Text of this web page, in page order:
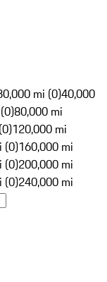
mi (0)40,000
80,000 mi
120,000 mi
(0)160,000 mi
(0)200,000 mi
(0)240,000 mi